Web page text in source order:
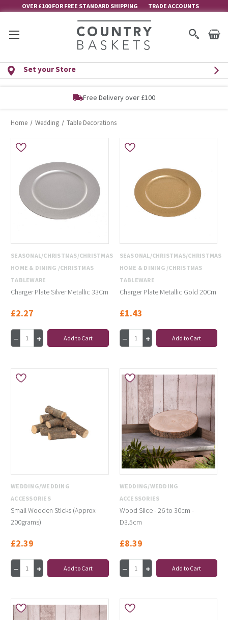
OVER £100 FOR FREE STANDARD SHIPPING TRADE ACCOUNTS
Set your Store
Free Delivery over £100
Home Wedding Table Decorations
SEASONAL/CHRISTMAS/CHRISTMAS
HOME & DINING /CHRISTMAS
TABLEWARE
Charger Plate Silver Metallic 33Cm
£2.27
Add to Cart
SEASONAL/CHRISTMAS/CHRISTMAS
HOME & DINING /CHRISTMAS
TABLEWARE
Charger Plate Metallic Gold 20Cm
£1.43
Add to Cart
WEDDING/WEDDING
ACCESSORIES
Small Wooden Sticks (Approx
200grams)
£2.39
Add to Cart
WEDDING/WEDDING
ACCESSORIES
Wood Slice - 26 to 30cm -
D3.5cm
£8.39
Add to Cart